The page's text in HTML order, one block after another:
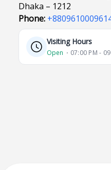
Dhaka – 1212
Phone:
Visiting Hours
Open ⋅ 07:00 PM -